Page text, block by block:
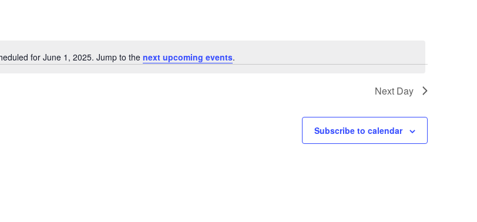
Notice
for June 1, 2025. Jump to the next upcoming events.
Next Day
Subscribe to calendar